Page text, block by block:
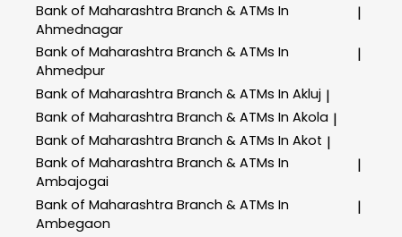
Bank of Maharashtra Branch & ATMs In
Ahmednagar
|
Bank of Maharashtra Branch & ATMs In
Ahmedpur
|
Bank of Maharashtra Branch & ATMs In Akluj |
Bank of Maharashtra Branch & ATMs In Akola |
Bank of Maharashtra Branch & ATMs In Akot |
Bank of Maharashtra Branch & ATMs In
Ambajogai
|
Bank of Maharashtra Branch & ATMs In
Ambegaon
|